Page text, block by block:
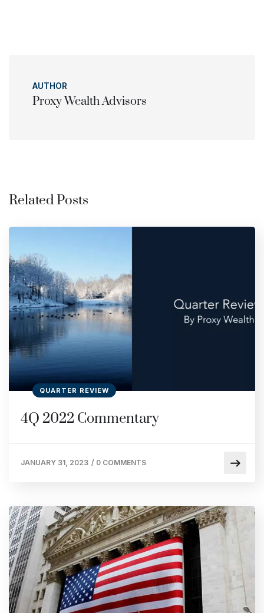
AUTHOR
Proxy Wealth Advisors
Related Posts
QUARTER REVIEW
4Q 2022 Commentary
JANUARY 31, 2023 / 0 COMMENTS